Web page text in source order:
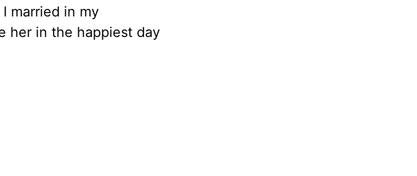
married in my
her in the happiest day